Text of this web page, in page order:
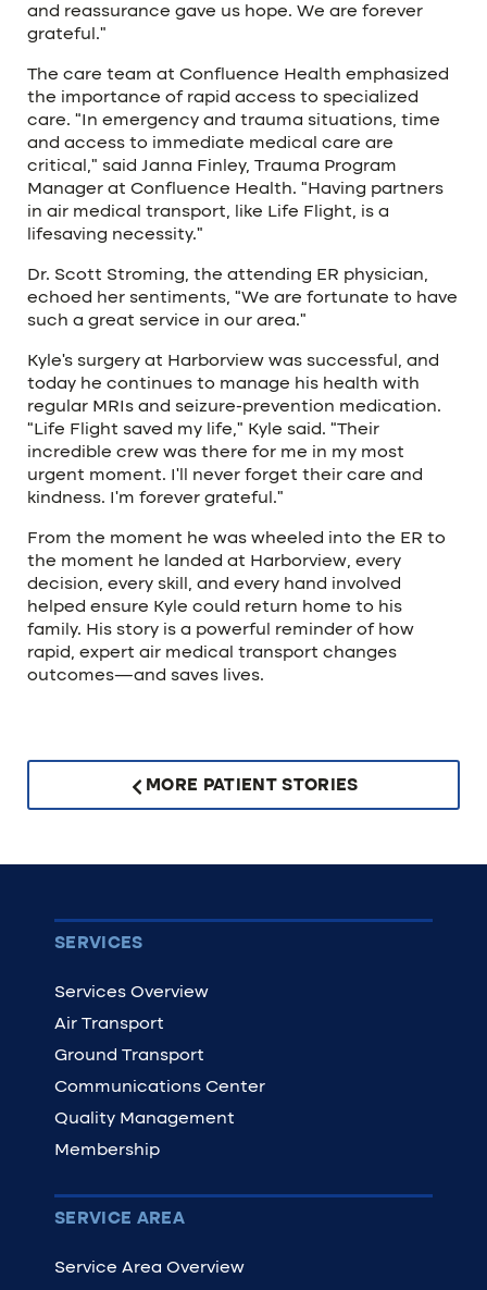
and reassurance gave us hope. We are forever
grateful.”
The care team at Confluence Health emphasized
the importance of rapid access to specialized
care. “In emergency and trauma situations, time
and access to immediate medical care are
critical,” said Janna Finley, Trauma Program
Manager at Confluence Health. “Having partners
in air medical transport, like Life Flight, is a
lifesaving necessity.”
Dr. Scott Stroming, the attending ER physician,
echoed her sentiments, “We are fortunate to have
such a great service in our area.”
Kyle’s surgery at Harborview was successful, and
today he continues to manage his health with
regular MRIs and seizure-prevention medication.
“Life Flight saved my life,” Kyle said. “Their
incredible crew was there for me in my most
urgent moment. I’ll never forget their care and
kindness. I’m forever grateful.”
From the moment he was wheeled into the ER to
the moment he landed at Harborview, every
decision, every skill, and every hand involved
helped ensure Kyle could return home to his
family. His story is a powerful reminder of how
rapid, expert air medical transport changes
outcomes—and saves lives.
MORE PATIENT STORIES
SERVICES
Services Overview
Air Transport
Ground Transport
Communications Center
Quality Management
Membership
SERVICE AREA
Service Area Overview